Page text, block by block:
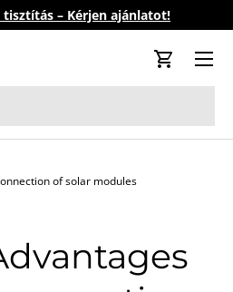
tisztítás – Kérjen ajánlatot!
Cart
of solar modules